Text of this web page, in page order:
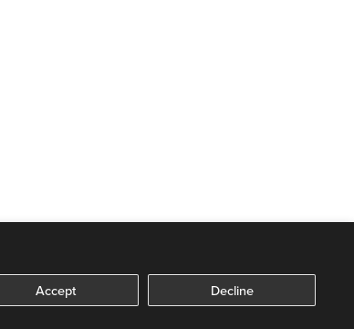
Accept Decline